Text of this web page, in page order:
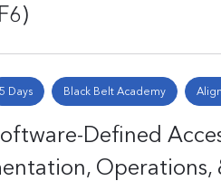
5 Days Black Belt Academy
Defined
Operations,